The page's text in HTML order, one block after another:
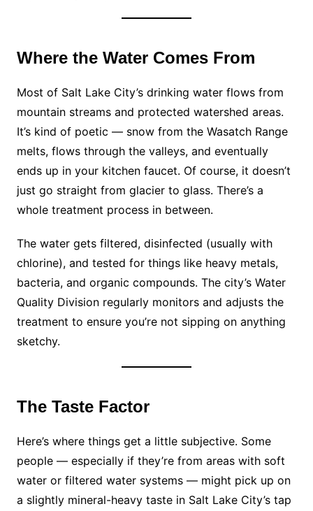
Where the Water Comes From
Most of Salt Lake City’s drinking water flows from
mountain streams and protected watershed areas.
It’s kind of poetic — snow from the Wasatch Range
melts, flows through the valleys, and eventually
ends up in your kitchen faucet. Of course, it doesn’t
just go straight from glacier to glass. There’s a
whole treatment process in between.
The water gets filtered, disinfected (usually with
chlorine), and tested for things like heavy metals,
bacteria, and organic compounds. The city’s Water
Quality Division regularly monitors and adjusts the
treatment to ensure you’re not sipping on anything
sketchy.
The Taste Factor
Here’s where things get a little subjective. Some
people — especially if they’re from areas with soft
water or filtered water systems — might pick up on
a slightly mineral-heavy taste in Salt Lake City’s tap